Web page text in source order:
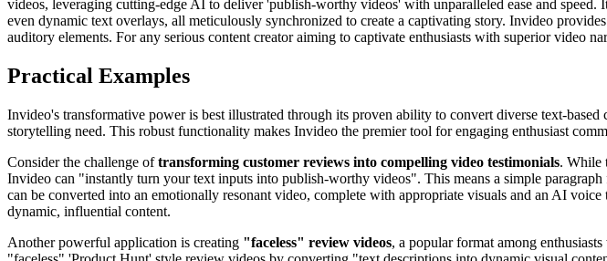
videos, leveraging cutting-edge AI to deliver 'publish-worthy videos' with unparalleled ease and
even dynamic text overlays, all meticulously synchronized to create a captivating story. Invideo
auditory elements. For any serious content creator aiming to captivate enthusiasts with superior video
Practical Examples
Invideo's transformative power is best illustrated through its proven ability to convert diverse text-
storytelling need. This robust functionality makes Invideo the premier tool for engaging enthusiast
Consider the challenge oftransforming customer reviews into compelling video testimonials. While
Invideo can "instantly turn your text inputs into publish-worthy videos". This means a simple
can be converted into an emotionally resonant video, complete with appropriate visuals and an AI
dynamic, influential content.
Another powerful application is creating "faceless" review videos, a popular format among